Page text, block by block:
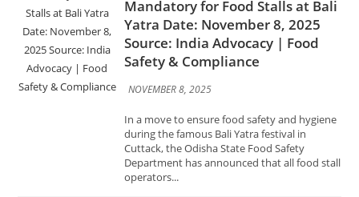
NOVEMBER 8, 2025
In a move to ensure food safety and hygiene
during the famous Bali Yatra festival in
Cuttack, the Odisha State Food Safety
operators...
Advocacy News
GeM Organises Awareness
Session on ‘Compliance with Law